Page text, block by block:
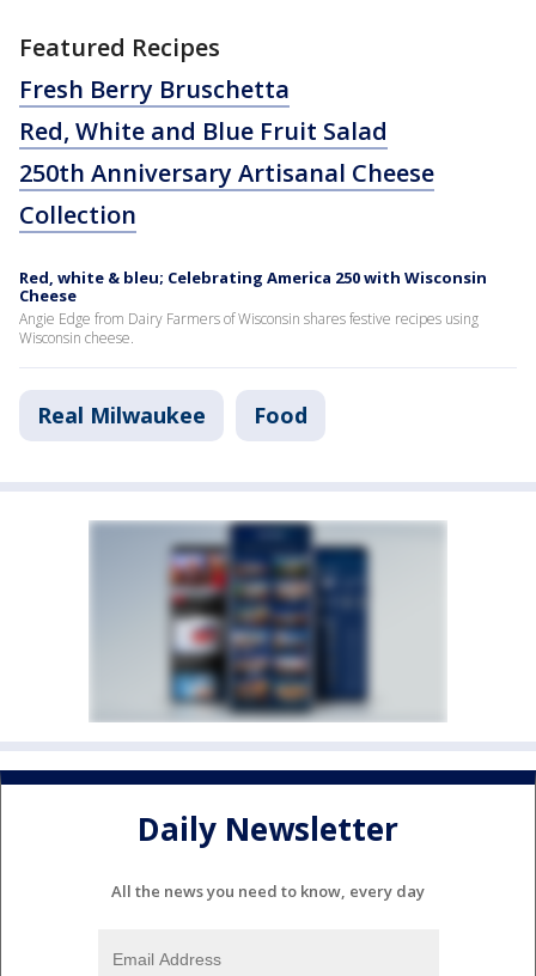
Featured Recipes
Fresh Berry Bruschetta
Red, White and Blue Fruit Salad
250th Anniversary Artisanal Cheese
Collection
Red, white & bleu; Celebrating America 250 with Wisconsin
Cheese
Angie Edge from Dairy Farmers of Wisconsin shares festive recipes using
Wisconsin cheese.
Real Milwaukee Food
Daily Newsletter
All the news you need to know, every day